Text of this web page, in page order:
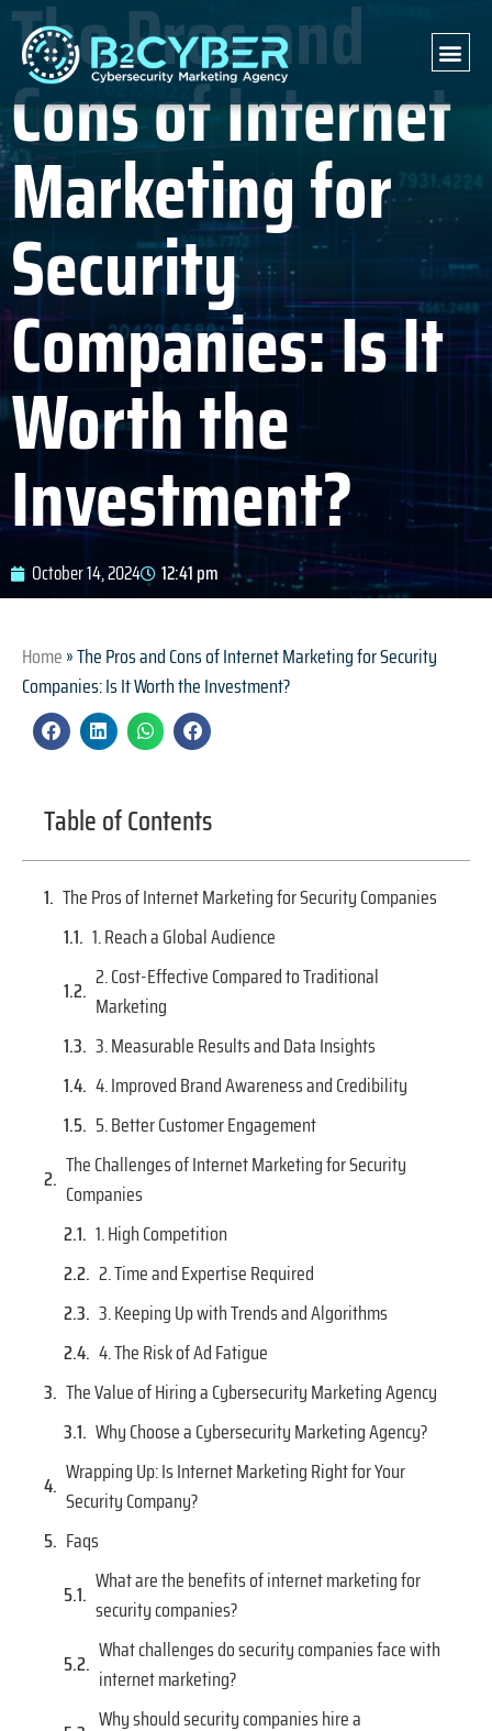
The Pros and
Cons of Internet
Marketing for
Security
Companies: Is It
Worth the
Investment?
October 14, 2024 12:41 pm
Home»The Pros and Cons of Internet Marketing for Security
Companies: Is It Worth the Investment?
Table of Contents
The Pros of Internet Marketing for Security Companies
1. Reach a Global Audience
2. Cost-Effective Compared to Traditional
Marketing
3. Measurable Results and Data Insights
4. Improved Brand Awareness and Credibility
5. Better Customer Engagement
The Challenges of Internet Marketing for Security
Companies
1. High Competition
2. Time and Expertise Required
3. Keeping Up with Trends and Algorithms
4. The Risk of Ad Fatigue
The Value of Hiring a Cybersecurity Marketing Agency
Why Choose a Cybersecurity Marketing Agency?
Wrapping Up: Is Internet Marketing Right for Your
Security Company?
Faqs
What are the benefits of internet marketing for
security companies?
What challenges do security companies face with
internet marketing?
Why should security companies hire a